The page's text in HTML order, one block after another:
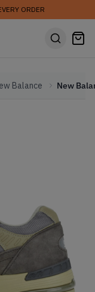
ORDER
Balance